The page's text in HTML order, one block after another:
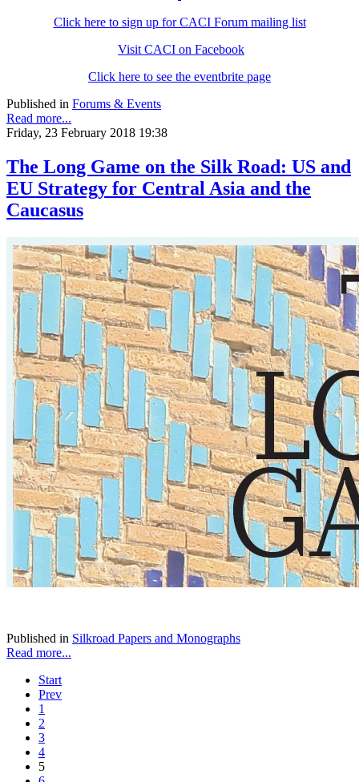
Click here to sign up for CACI Forum mailing list
Visit CACI on Facebook
Click here to see the eventbrite page
Published in Forums & Events
Read more...
Friday, 23 February 2018 19:38
The Long Game on the Silk Road: US and
EU Strategy for Central Asia and the
Caucasus
Published in Silkroad Papers and Monographs
Read more...
Start
Prev
1
2
3
4
5